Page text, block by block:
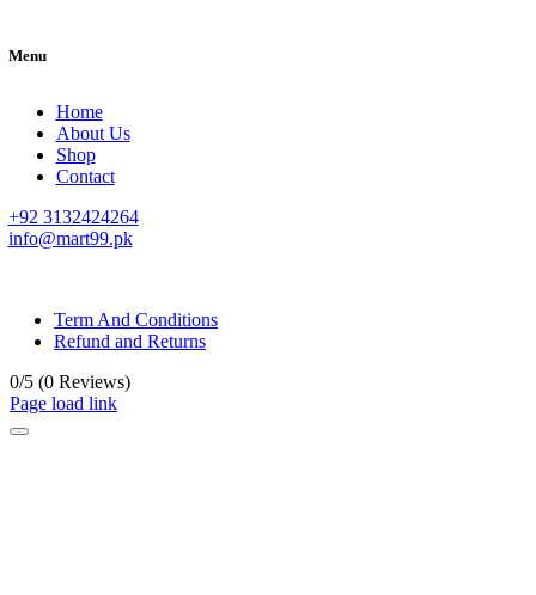
Menu
Home
About Us
Shop
Contact
+92 3132424264
info@mart99.pk
Term And Conditions
Refund and Returns
0/5 (0 Reviews)
Page load link